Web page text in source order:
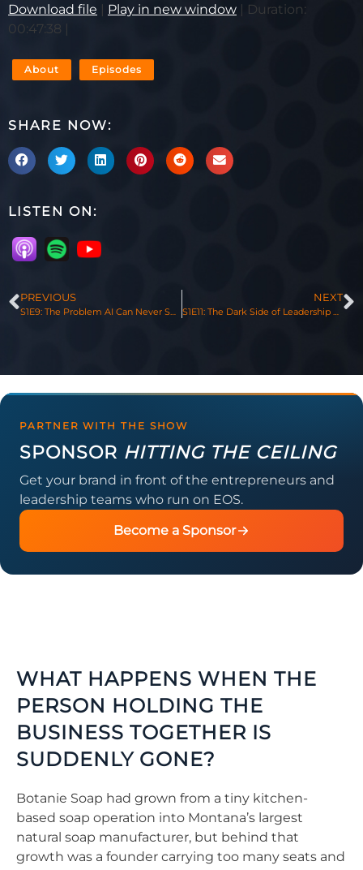
SHARE
LINK
Download file | Play in new window | Duration:
00:47:38 |
About Episodes
SHARE NOW:
LISTEN ON:
PREVIOUS NEXT
PARTNER WITH THE SHOW
SPONSOR HITTING THE CEILING
Get your brand in front of the entrepreneurs and
leadership teams who run on EOS.
Become a Sponsor
WHAT HAPPENS WHEN THE
PERSON HOLDING THE
BUSINESS TOGETHER IS
SUDDENLY GONE?
Botanie Soap had grown from a tiny kitchen-
based soap operation into Montana’s largest
natural soap manufacturer, but behind that
growth was a founder carrying too many seats and